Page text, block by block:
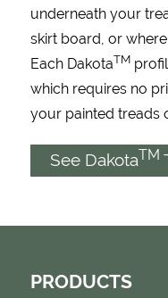
underneath your
skirt board, or
Each DakotaTM
which requires no
your painted treads
See DakotaTM
PRODUCTS